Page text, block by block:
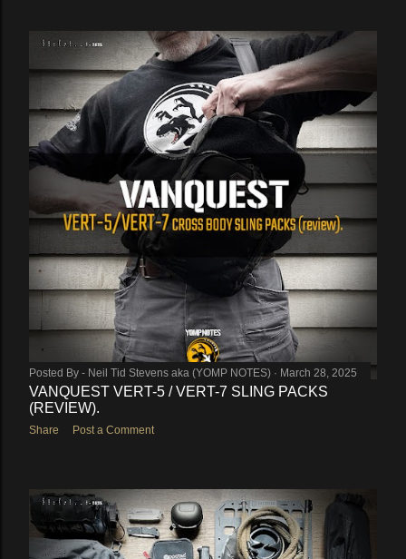
Posted By - Neil Tid Stevens aka (YOMP NOTES) March 28, 2025
VANQUEST VERT-5 / VERT-7 SLING PACKS
(REVIEW).
Share Post a Comment